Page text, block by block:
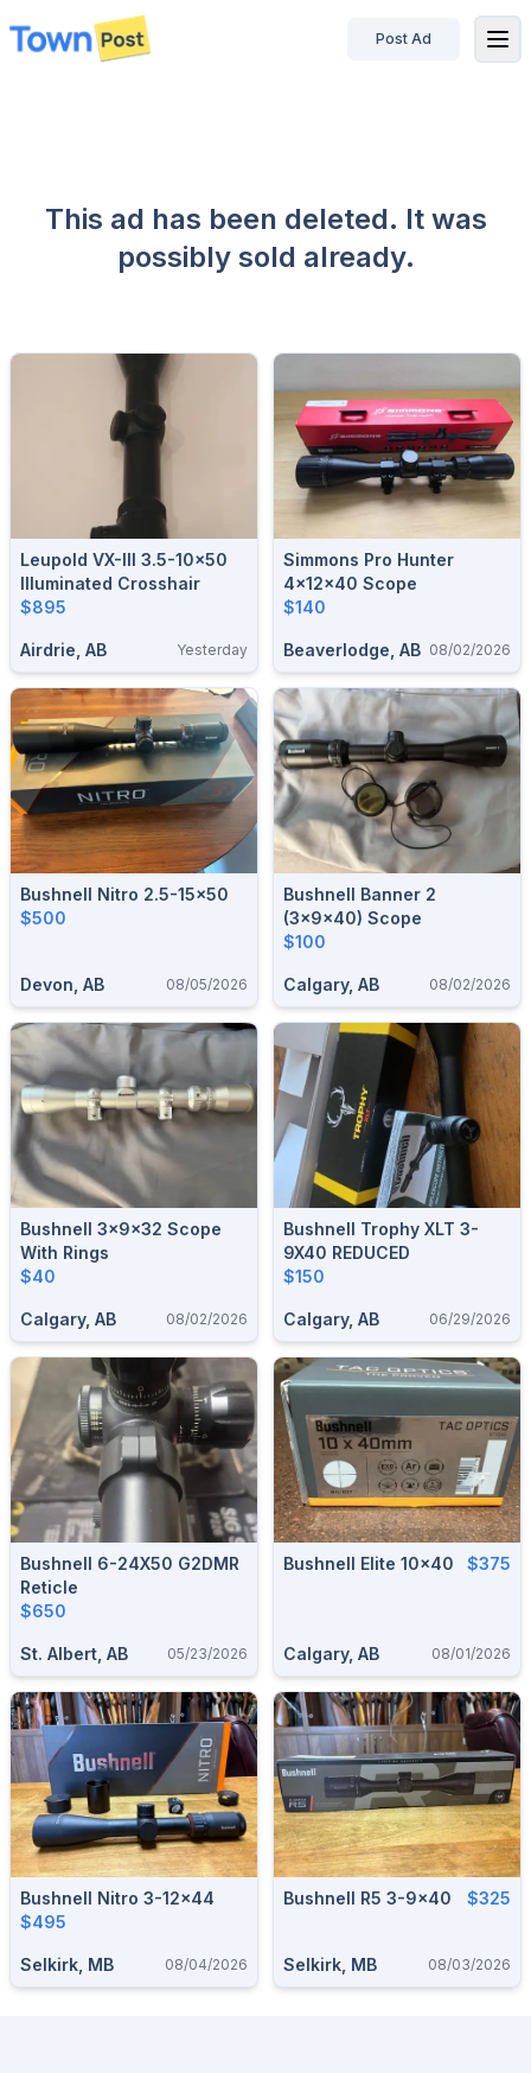
disconnected
Post Ad
This ad has been deleted. It was
possibly sold already.
Leupold VX-III 3.5-10×50
Illuminated Crosshair
$895
Airdrie, AB Yesterday
Simmons Pro Hunter
4x12x40 Scope
$140
Beaverlodge, AB 08/02/2026
Bushnell Nitro 2.5-15x50
$500
Devon, AB 08/05/2026
Bushnell Banner 2
(3x9x40) Scope
$100
Calgary, AB 08/02/2026
Bushnell 3x9x32 Scope
With Rings
$40
Calgary, AB 08/02/2026
Bushnell Trophy XLT 3-
9X40 REDUCED
$150
Calgary, AB 06/29/2026
Bushnell 6-24X50 G2DMR
Reticle
$650
St. Albert, AB 05/23/2026
Bushnell Elite 10x40 $375
Calgary, AB 08/01/2026
Bushnell Nitro 3-12x44
$495
Selkirk, MB 08/04/2026
Bushnell R5 3-9x40 $325
Selkirk, MB 08/03/2026